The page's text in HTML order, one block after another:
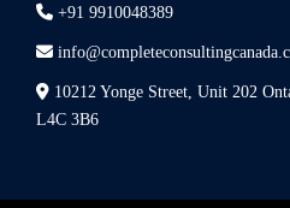
+91 9910048389
10212 Yonge Street, Unit 202
L4C 3B6